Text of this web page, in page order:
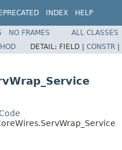
INDEX HELP
NO FRAMES
ALL CLASSES
DETAIL: FIELD | CONSTR |